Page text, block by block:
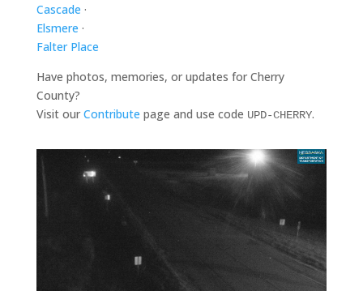
Cascade ·
Elsmere ·
Falter Place
Have photos, memories, or updates for Cherry
County?
Visit our Contribute page and use code UPD-CHERRY.